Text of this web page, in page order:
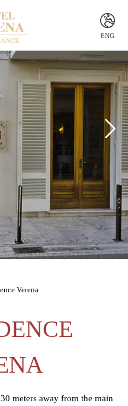
ENG
ITA
Verena
meters away from the main